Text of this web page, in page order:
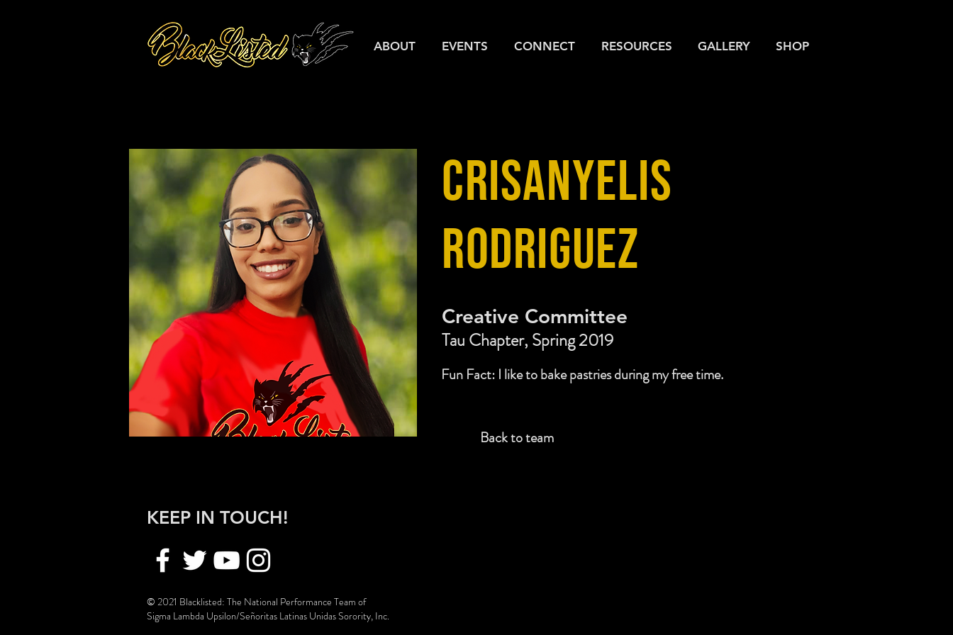
ABOUT EVENTS CONNECT RESOURCES GALLERY SHOP
CRISANYELIS
RODRIGUEZ
Creative Committee
Tau Chapter, Spring 2019
Fun Fact: I like to bake pastries during my free time.
Back to team
KEEP IN TOUCH!
© 2021 Blacklisted: The National Performance Team of
Sigma Lambda Upsilon/Señoritas Latinas Unidas Sorority, Inc.